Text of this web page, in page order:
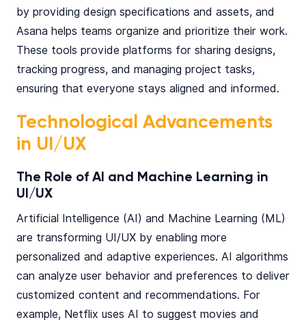
by providing design specifications and assets, and
Asana helps teams organize and prioritize their work.
These tools provide platforms for sharing designs,
tracking progress, and managing project tasks,
ensuring that everyone stays aligned and informed.
Technological Advancements
in UI/UX
The Role of AI and Machine Learning in
UI/UX
Artificial Intelligence (AI) and Machine Learning (ML)
are transforming UI/UX by enabling more
personalized and adaptive experiences. AI algorithms
can analyze user behavior and preferences to deliver
customized content and recommendations. For
example, Netflix uses AI to suggest movies and